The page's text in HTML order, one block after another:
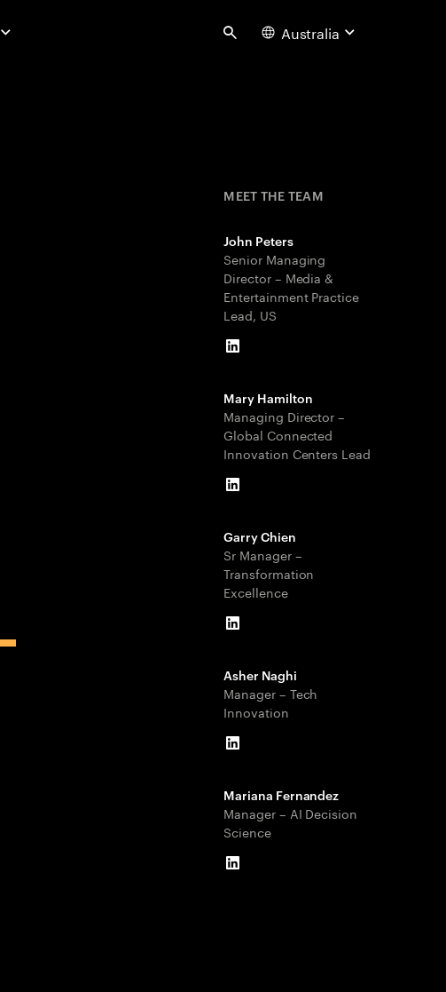
Search Australia
MEET THE TEAM
John Peters
Senior Managing
Director – Media &
Entertainment Practice
Lead, US
LinkedIn
Mary Hamilton
Managing Director –
Global Connected
Innovation Centers Lead
LinkedIn
Garry Chien
Sr Manager –
Transformation
Excellence
LinkedIn
Asher Naghi
Manager – Tech
Innovation
LinkedIn
Mariana Fernandez
Manager – AI Decision
Science
LinkedIn